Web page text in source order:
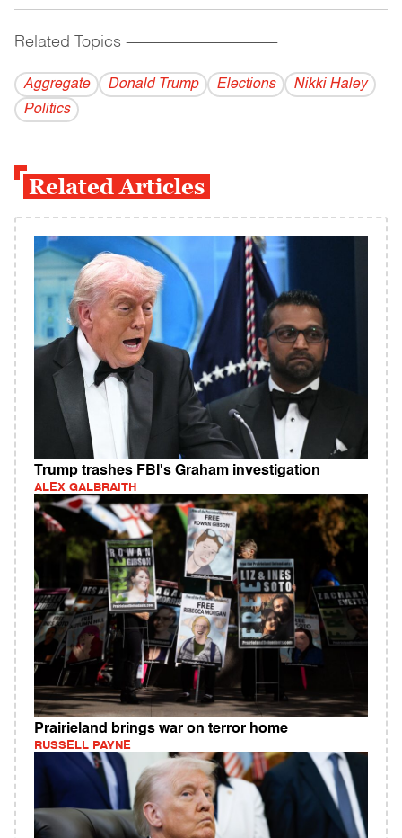
Related Topics ------------------------------------------
Aggregate Donald Trump Elections
Nikki Haley
Politics
Related Articles
Trump trashes FBI's Graham investigation
ALEX GALBRAITH
Prairieland brings war on terror home
RUSSELL PAYNE